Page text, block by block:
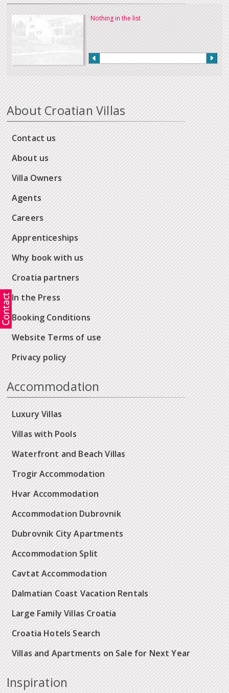
Nothing in the list
About Croatian Villas
Contact us
About us
Villa Owners
Agents
Careers
Apprenticeships
Why book with us
Croatia partners
In the Press
Booking Conditions
Website Terms of use
Privacy policy
Accommodation
Luxury Villas
Villas with Pools
Waterfront and Beach Villas
Trogir Accommodation
Hvar Accommodation
Accommodation Dubrovnik
Dubrovnik City Apartments
Accommodation Split
Cavtat Accommodation
Dalmatian Coast Vacation Rentals
Large Family Villas Croatia
Croatia Hotels Search
Villas and Apartments on Sale for Next Year
Inspiration